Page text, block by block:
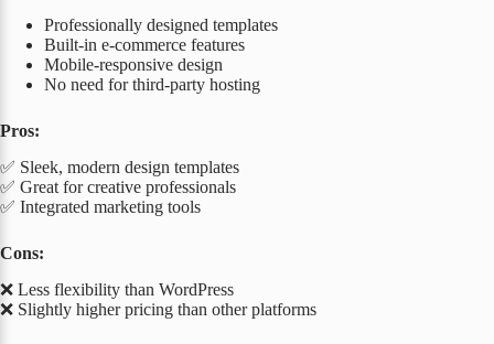
Professionally designed templates
Built-in e-commerce features
Mobile-responsive design
No need for third-party hosting
Pros:
✅ Sleek, modern design templates
✅ Great for creative professionals
✅ Integrated marketing tools
Cons:
❌ Less flexibility than WordPress
❌ Slightly higher pricing than other platforms